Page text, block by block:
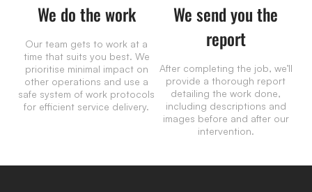
We do the work
Our team gets to work at a
time that suits you best. We
prioritise minimal impact on
other operations and use a
safe system of work protocols
for efficient service delivery.
We send you the
report
After completing the job, we’ll
provide a thorough report
detailing the work done,
including descriptions and
images before and after our
intervention.